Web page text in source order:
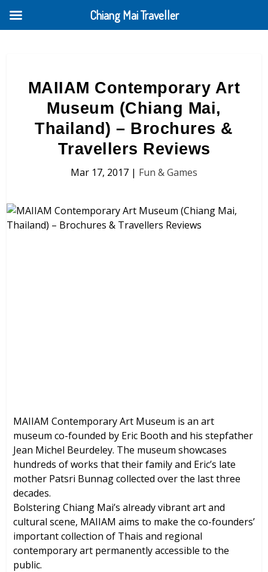
MAIIAM Contemporary Art
Museum (Chiang Mai,
Thailand) – Brochures &
Travellers Reviews
Mar 17, 2017 | Fun & Games
MAIIAM Contemporary Art Museum is an art
museum co-founded by Eric Booth and his stepfather
Jean Michel Beurdeley. The museum showcases
hundreds of works that their family and Eric’s late
mother Patsri Bunnag collected over the last three
decades.
Bolstering Chiang Mai’s already vibrant art and
cultural scene, MAIIAM aims to make the co-founders’
important collection of Thais and regional
contemporary art permanently accessible to the
public.
Chiang Mai Traveller